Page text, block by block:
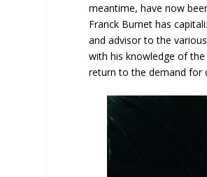
meantime, have now
Franck Burnet has
and advisor to the
with his knowledge of
return to the demand for